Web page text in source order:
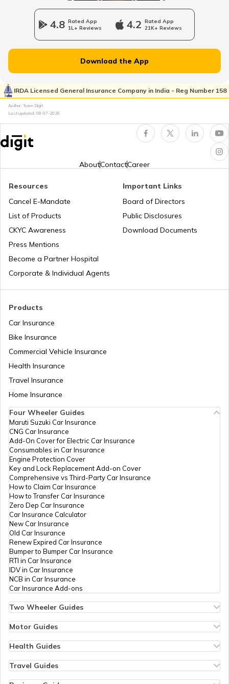
Types of Health Insurance
OPD Cover Health Insurance
4.8 Rated App
1L+ Reviews
4.2 Rated App
21K+ Reviews
Download the App
IRDA Licensed General Insurance Company in India - Reg Number 158
Author: Team Digit
Last updated: 08-07-2026
AboutContactCareer
Products
Car Insurance
Bike Insurance
Commercial Vehicle Insurance
Health Insurance
Travel Insurance
Home Insurance
Resources
Cancel E-Mandate
List of Products
CKYC Awareness
Press Mentions
Become a Partner Hospital
Corporate & Individual Agents
Important Links
Board of Directors
Public Disclosures
Download Documents
Four Wheeler Guides
Maruti Suzuki Car Insurance
CNG Car Insurance
Add-On Cover for Electric Car Insurance
Consumables in Car Insurance
Engine Protection Cover
Key and Lock Replacement Add-on Cover
Comprehensive vs Third-Party Car Insurance
How to Claim Car Insurance
How to Transfer Car Insurance
Zero Dep Car Insurance
Car Insurance Calculator
New Car Insurance
Old Car Insurance
Renew Expired Car Insurance
Bumper to Bumper Car Insurance
RTI in Car Insurance
IDV in Car Insurance
NCB in Car Insurance
Car Insurance Add-ons
Two Wheeler Guides
Bike Insurance Renewal
Bike Insurance Calculator
Transfer Bike Insurance Policy
Low Seat Height Bikes
Top 400 cc Bikes in India
Honda Activa Insurance
Motor Guides
Types of Motor Insurance
Vehicle RC Renewal
Bus Insurance
Health Guides
Individual Health Insurance
Travel Guides